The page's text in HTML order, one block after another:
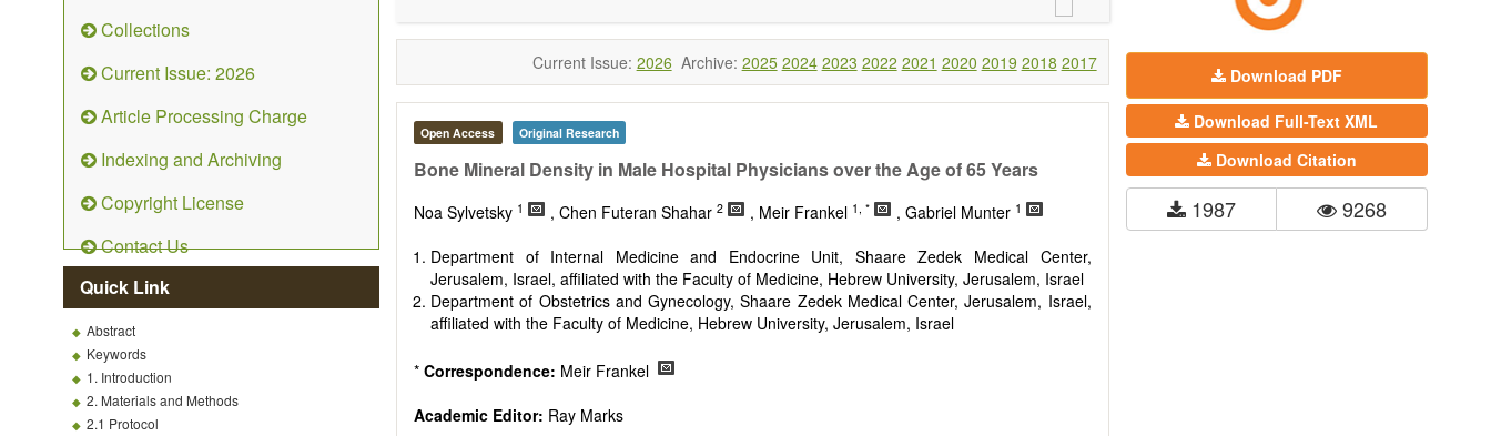
Collections
Current Issue: 2026
Article Processing Charge
Indexing and Archiving
Copyright License
Contact Us
Quick Link
Abstract
Keywords
1. Introduction
2. Materials and Methods
2.1 Protocol
telomere biology), with the use of gene delivery systems (including viral delivery systems), and
with the use of cell-based therapies (including stem cell therapies), a fatalistic view of age-
related disease is no longer a reasonable clinical default nor an appropriate clinical research
paradigm.
Precedence will be given to papers describing fundamental interventions, including interventions
that affect cell senescence, patterns of gene expression, telomere biology, stem cell biology, and
other innovative, 21stcentury interventions, especially if the focus is on clinical applications,
ongoing clinical trials, or animal trials preparatory to phase 1 human clinical trials.
publishes a variety of article types (Original Research, Review, Communication, Opinion,
length of the papers and we encourage scientists to publish their results in as much detail as
possible.
Current Issue: 2026 Archive: 2025 2024 2023 2022 2021 2020 2019 2018 2017
Open Access Original Research
Bone Mineral Density in Male Hospital Physicians over the Age of 65 Years
Noa Sylvetsky 1 , Chen Futeran Shahar 2 , Meir Frankel 1, * , Gabriel Munter 1
Department of Internal Medicine and Endocrine Unit, Shaare Zedek Medical Center,
Jerusalem, Israel, affiliated with the Faculty of Medicine, Hebrew University, Jerusalem, Israel
Department of Obstetrics and Gynecology, Shaare Zedek Medical Center, Jerusalem, Israel,
affiliated with the Faculty of Medicine, Hebrew University, Jerusalem, Israel
* Correspondence: Meir Frankel
Academic Editor: Ray Marks
Download PDF
Download Full-Text XML
Download Citation
1987 9268